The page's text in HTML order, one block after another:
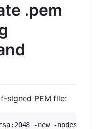
.pem
signed PEM file:
-new -nodes -